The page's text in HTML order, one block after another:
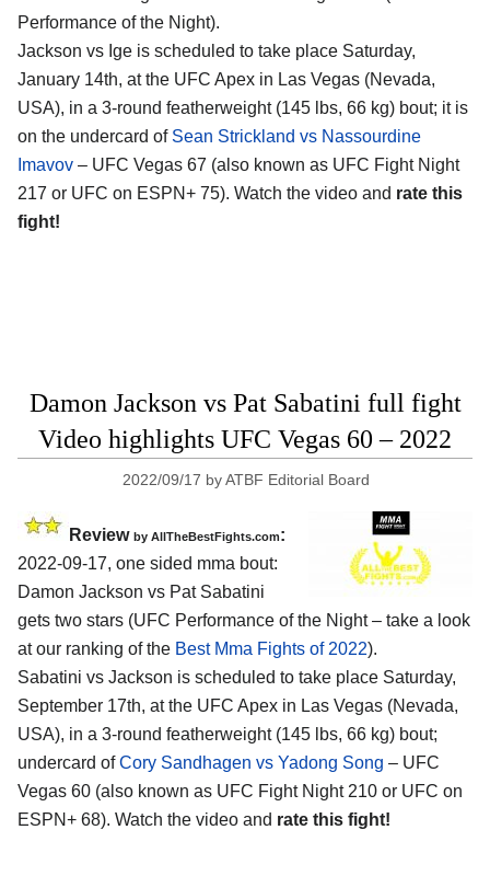
Performance of the Night).
Jackson vs Ige is scheduled to take place Saturday,
January 14th, at the UFC Apex in Las Vegas (Nevada,
USA), in a 3-round featherweight (145 lbs, 66 kg) bout; it is
on the undercard of Sean Strickland vs Nassourdine
Imavov – UFC Vegas 67 (also known as UFC Fight Night
217 or UFC on ESPN+ 75). Watch the video and rate this
fight!
Damon Jackson vs Pat Sabatini full fight
Video highlights UFC Vegas 60 – 2022
2022/09/17 byATBF Editorial Board
Review by AllTheBestFights.com:
2022-09-17, one sided mma bout:
Damon Jackson vs Pat Sabatini
gets two stars (UFC Performance of the Night – take a look
at our ranking of the Best Mma Fights of 2022).
Sabatini vs Jackson is scheduled to take place Saturday,
September 17th, at the UFC Apex in Las Vegas (Nevada,
USA), in a 3-round featherweight (145 lbs, 66 kg) bout;
undercard ofCory Sandhagen vs Yadong Song – UFC
Vegas 60 (also known as UFC Fight Night 210 or UFC on
ESPN+ 68). Watch the video and rate this fight!